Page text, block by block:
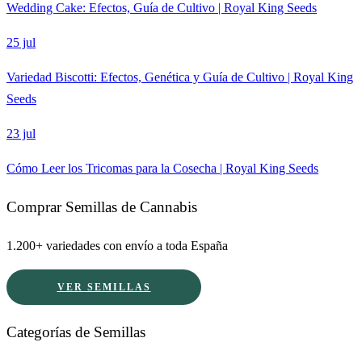
Wedding Cake: Efectos, Guía de Cultivo | Royal King Seeds
25 jul
Variedad Biscotti: Efectos, Genética y Guía de Cultivo | Royal King
Seeds
23 jul
Cómo Leer los Tricomas para la Cosecha | Royal King Seeds
Comprar Semillas de Cannabis
1.200+ variedades con envío a toda España
VER SEMILLAS
Categorías de Semillas